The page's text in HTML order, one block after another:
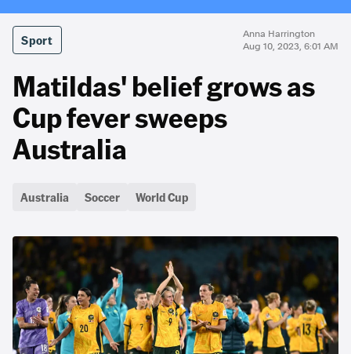
Sport
Anna Harrington
Aug 10, 2023, 6:01 AM
Matildas' belief grows as
Cup fever sweeps
Australia
Australia Soccer World Cup